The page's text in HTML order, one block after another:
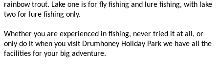
rainbow trout. Lake one is for fly fishing and lure fishing, with lake
two for lure fishing only.
Whether you are experienced in fishing, never tried it at all, or
only do it when you visit Drumhoney Holiday Park we have all the
facilities for your big adventure.